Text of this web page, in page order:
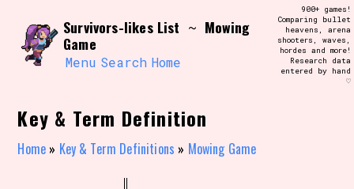
content
Search and Filter /\/\
Use the advanced filters to create your
own view of the database. The form will
update as you select, so don't be afraid
to hit the reset button if you've
Sort Section
Survivors-likes List ~ Mowing
Game
Menu Search Home
900+ games!
Comparing bullet
heavens, arena
shooters, waves,
hordes and more!
Research data
entered by hand
♡
Key & Term Definition
Home » Key & Term Definitions » Mowing Game